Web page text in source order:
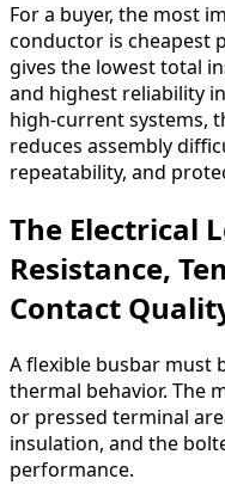
For a buyer, the most
conductor is cheapest
gives the lowest total
and highest reliability
high-current systems,
reduces assembly
repeatability, and
The Electrical
Resistance,
Contact
A flexible busbar must
thermal behavior. The
or pressed terminal
insulation, and the
performance.